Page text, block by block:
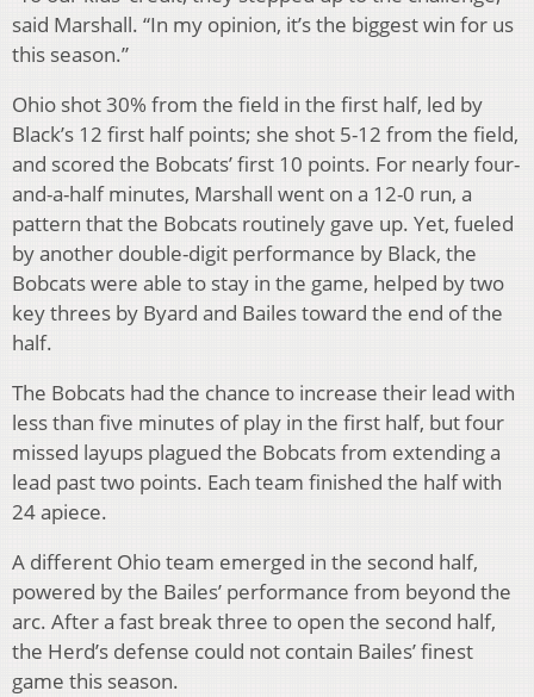
said Marshall. “In my opinion, it’s the biggest win for us
this season.”
Ohio shot 30% from the field in the first half, led by
Black’s 12 first half points; she shot 5-12 from the field,
and scored the Bobcats’ first 10 points. For nearly four-
and-a-half minutes, Marshall went on a 12-0 run, a
pattern that the Bobcats routinely gave up. Yet, fueled
by another double-digit performance by Black, the
Bobcats were able to stay in the game, helped by two
key threes by Byard and Bailes toward the end of the
half.
The Bobcats had the chance to increase their lead with
less than five minutes of play in the first half, but four
missed layups plagued the Bobcats from extending a
lead past two points. Each team finished the half with
24 apiece.
A different Ohio team emerged in the second half,
powered by the Bailes’ performance from beyond the
arc. After a fast break three to open the second half,
the Herd’s defense could not contain Bailes’ finest
game this season.